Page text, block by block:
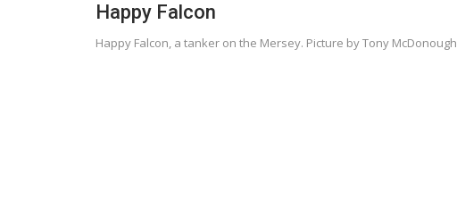
Happy Falcon
Happy Falcon, a tanker on the Mersey. Picture by Tony McDonough